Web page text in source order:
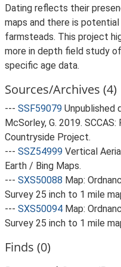
Dating reflects their
maps and there is
farmsteads. This project
more in depth field study
specific age data.
Sources/Archives (4)
--- SSF59079 Unpublished
McSorley, G. 2019.
Countryside Project.
--- SSZ54999 Vertical
Earth / Bing Maps.
--- SXS50088 Map:
Survey 25 inch to 1 mile
--- SXS50094 Map:
Survey 25 inch to 1 mile
Finds (0)